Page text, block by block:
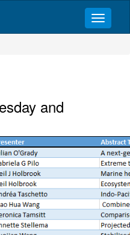
and